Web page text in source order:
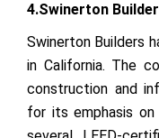
4.Swinerton
Swinerton Builders
in California. The
construction and
for its emphasis